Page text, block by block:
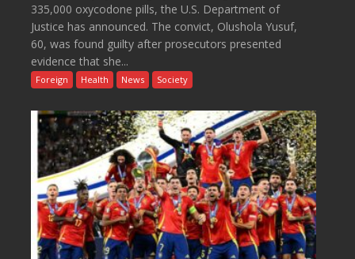
335,000 oxycodone pills, the U.S. Department of
Justice has announced. The convict, Olushola Yusuf,
60, was found guilty after prosecutors presented
evidence that she...
Foreign Health News Society